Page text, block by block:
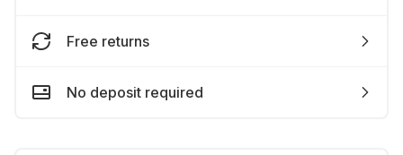
Free returns
No deposit required